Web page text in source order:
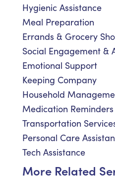
Hygienic Assistance
Meal Preparation
Errands & Grocery
Social Engagement &
Emotional Support
Keeping Company
Household
Medication Reminders
Transportation
Personal Care
Tech Assistance
More Related